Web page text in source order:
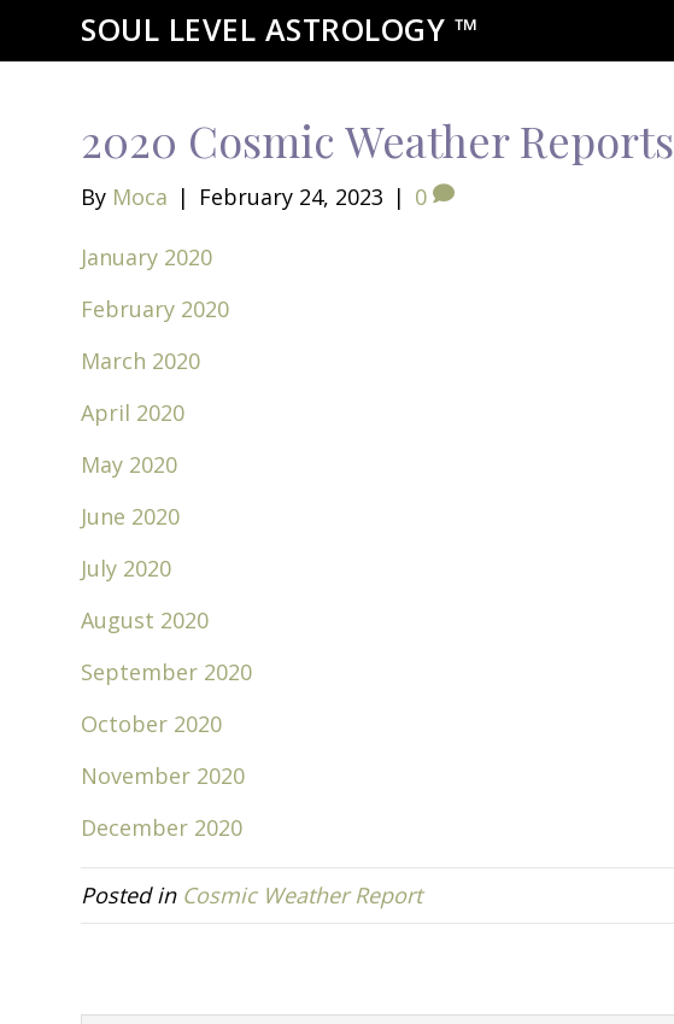
SOUL LEVEL ASTROLOGY ™
2020 Cosmic Weather Reports
By Moca | February 24, 2023 | 0
January 2020
February 2020
March 2020
April 2020
May 2020
June 2020
July 2020
August 2020
September 2020
October 2020
November 2020
December 2020
Posted in Cosmic Weather Report